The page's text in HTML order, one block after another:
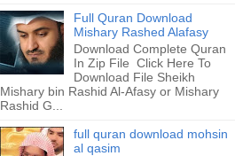
Full Quran Download
Mishary Rashed Alafasy
Download Complete Quran
In Zip File Click Here To
Download File Sheikh
Mishary bin Rashid Al-Afasy or Mishary
Rashid G...
full quran download mohsin
al qasim